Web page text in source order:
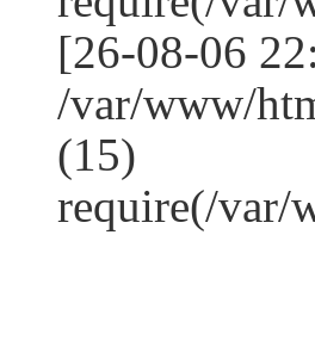
[26-08-06
/var/www/
(15)
require(/var/